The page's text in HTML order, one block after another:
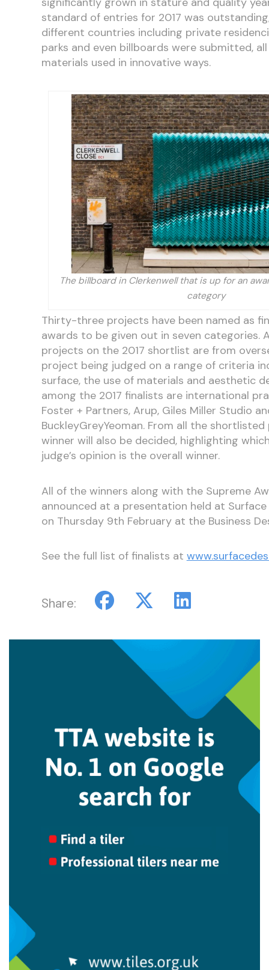
standard of entries for 2017 was
different countries including private
parks and even billboards were submitted,
materials used in innovative ways.
The billboard in Clerkenwell that is up for an
category
Thirty-three projects have been named as
awards to be given out in seven categories.
projects on the 2017 shortlist are from
project being judged on a range of criteria
surface, the use of materials and aesthetic
among the 2017 finalists are international
Foster + Partners, Arup, Giles Miller Studio
BuckleyGreyYeoman. From all the
winner will also be decided, highlighting
judge’s opinion is the overall winner.
All of the winners along with the Supreme
announced at a presentation held at Surface
on Thursday 9th February at the Business
See the full list of finalists at
Share: